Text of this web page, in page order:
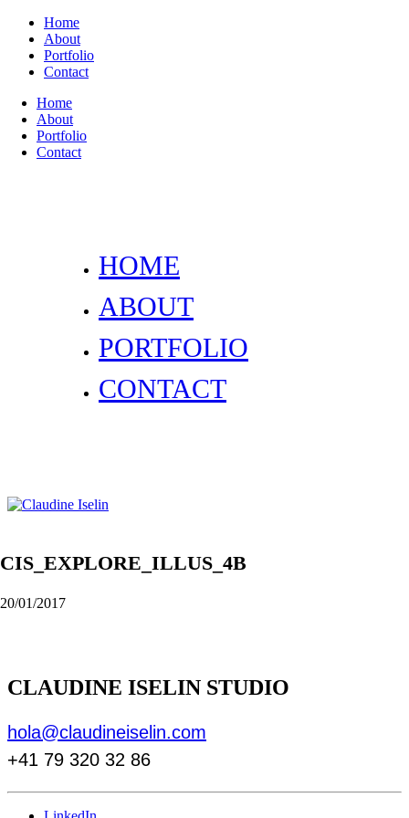
Home
About
Portfolio
Contact
Home
About
Portfolio
Contact
HOME
ABOUT
PORTFOLIO
CONTACT
CIS_EXPLORE_ILLUS_4B
20/01/2017
CLAUDINE ISELIN STUDIO
hola@claudineiselin.com
+41 79 320 32 86